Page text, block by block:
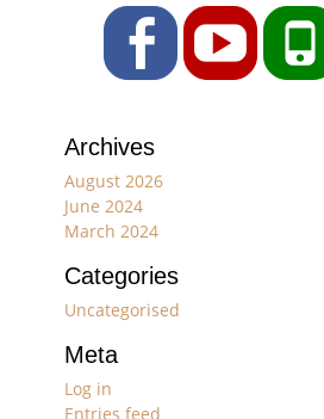
Facebook
Archives
August 2026
June 2024
March 2024
Categories
Uncategorised
Meta
Log in
Entries feed